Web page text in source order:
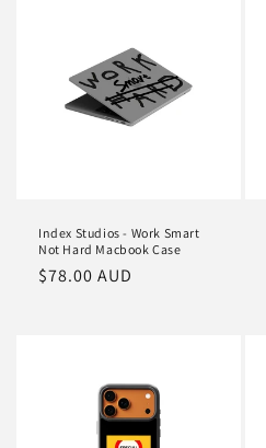
Index Studios - Work Smart
Not Hard Macbook Case
Regular
$78.00 AUD